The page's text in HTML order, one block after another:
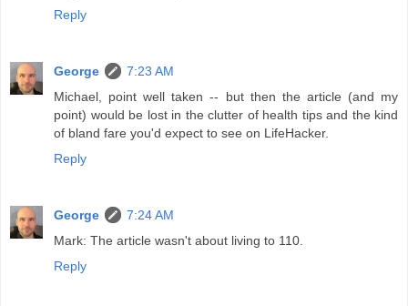
Reply
George
7:23 AM
Michael, point well taken -- but then the article (and my
point) would be lost in the clutter of health tips and the kind
of bland fare you'd expect to see on LifeHacker.
Reply
George
7:24 AM
Mark: The article wasn't about living to 110.
Reply